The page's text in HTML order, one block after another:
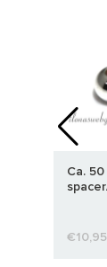
Ca.
€10,95